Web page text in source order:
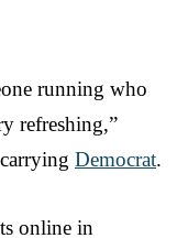
running who
refreshing,”
Democrat.
online in